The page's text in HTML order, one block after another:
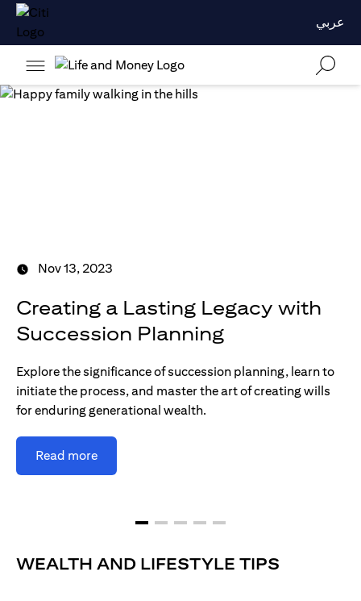
عربي
Nov 13, 2023
Creating a Lasting Legacy with
Succession Planning
Explore the significance of succession planning, learn to
initiate the process, and master the art of creating wills
for enduring generational wealth.
Read more
WEALTH AND LIFESTYLE TIPS